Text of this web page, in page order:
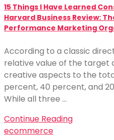
15 Things I Have Learned
Harvard Business Review:
Performance Marketing
According to a classic
relative value of the target
creative aspects to the
percent, 40 percent, and
While all three …
Continue Reading
ecommerce